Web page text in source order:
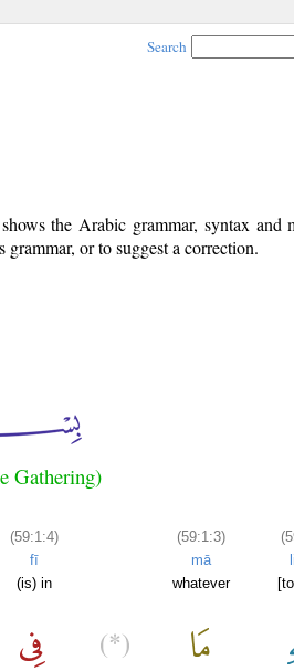
Search
the Arabic grammar, syntax and
or to suggest a correction.
Gathering)
(59:1:4)
fī
(is) in
(59:1:3)
mā
whatever